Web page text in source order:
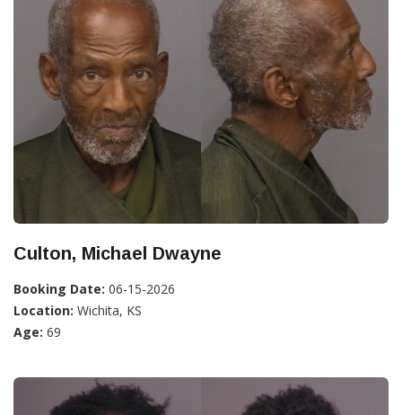
Culton, Michael Dwayne
Booking Date: 06-15-2026
Location: Wichita, KS
Age: 69